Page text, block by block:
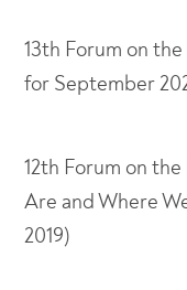
13th Forum on
for September
12th Forum on
Are and Where
2019)